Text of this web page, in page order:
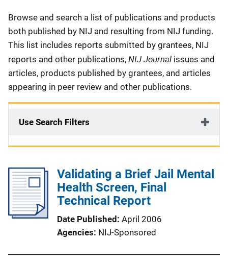
Description
Browse and search a list of publications and products
both published by NIJ and resulting from NIJ funding.
This list includes reports submitted by grantees, NIJ
reports and other publications, NIJ Journal issues and
articles, products published by grantees, and articles
appearing in peer review and other publications.
Use Search Filters
Validating a Brief Jail Mental
Health Screen, Final
Technical Report
Date Published April 2006
Agencies NIJ-Sponsored